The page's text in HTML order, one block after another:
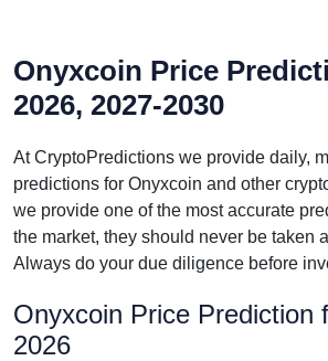
Onyxcoin Price
2026, 2027-2030
At CryptoPredictions we provide daily,
predictions for Onyxcoin and other
we provide one of the most accurate
the market, they should never be taken
Always do your due diligence before
Onyxcoin Price Prediction
2026